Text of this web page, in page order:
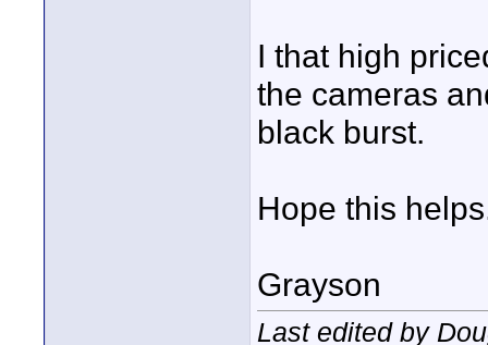
I that high
the cameras
black burst.
Hope this
Grayson
Last edited by